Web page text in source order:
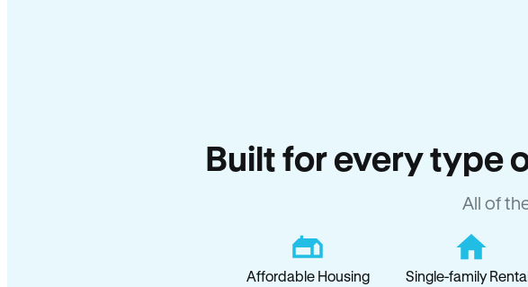
Built for every type
All of
Affordable Housing Single-family